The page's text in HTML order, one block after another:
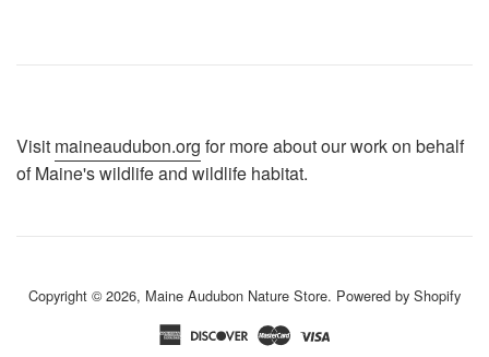
Visit maineaudubon.org for more about our work on behalf
of Maine's wildlife and wildlife habitat.
Copyright © 2026, Maine Audubon Nature Store. Powered by Shopify